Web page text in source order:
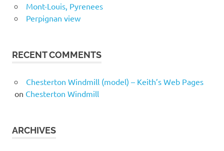
Mont-Louis, Pyrenees
Perpignan view
RECENT COMMENTS
Chesterton Windmill (model) – Keith’s Web Pages
on Chesterton Windmill
ARCHIVES